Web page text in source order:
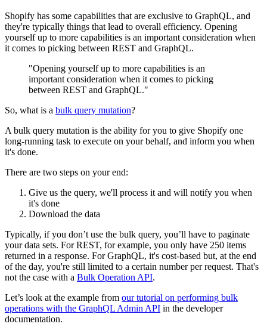
Shopify has some capabilities that are exclusive to GraphQL, and
they're typically things that lead to overall efficiency. Opening
yourself up to more capabilities is an important consideration when
it comes to picking between REST and GraphQL.
"Opening yourself up to more capabilities is an
important consideration when it comes to picking
between REST and GraphQL."
So, what is a bulk query mutation?
A bulk query mutation is the ability for you to give Shopify one
long-running task to execute on your behalf, and inform you when
it's done.
There are two steps on your end:
Give us the query, we'll process it and will notify you when
it's done
Download the data
Typically, if you don’t use the bulk query, you’ll have to paginate
your data sets. For REST, for example, you only have 250 items
returned in a response. For GraphQL, it's cost-based but, at the end
of the day, you're still limited to a certain number per request. That's
not the case with a Bulk Operation API.
Let’s look at the example from our tutorial on performing bulk
operations with the GraphQL Admin API in the developer
documentation.